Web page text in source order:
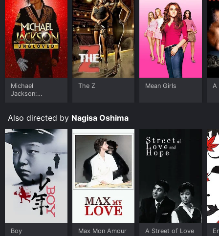
Michael
Jackson:
The Z Mean Girls A
Also directed by Nagisa Oshima
Boy Max Mon Amour
A Street of Love